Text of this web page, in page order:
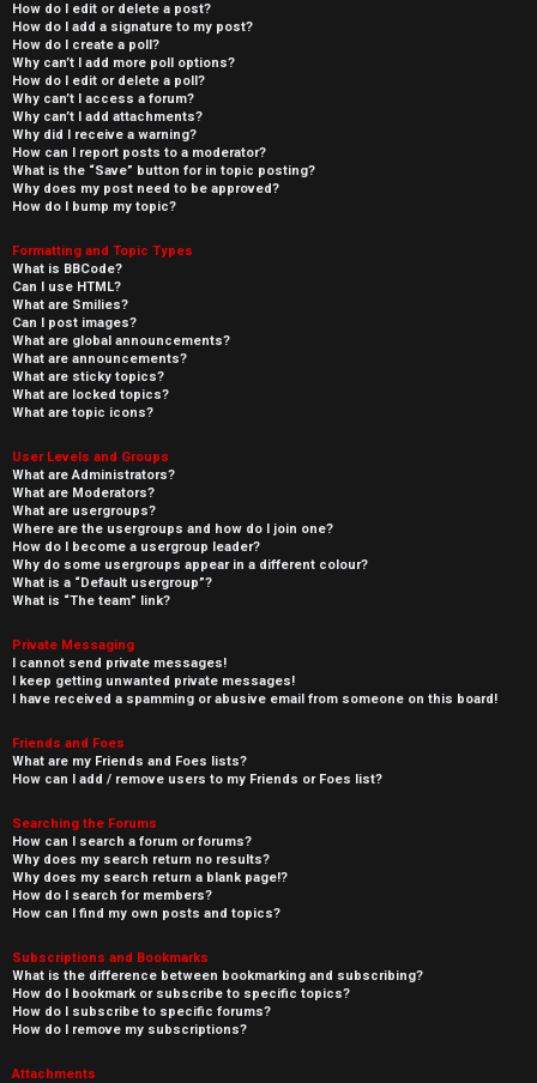
How do I edit or delete a post?
How do I add a signature to my post?
How do I create a poll?
Why can’t I add more poll options?
How do I edit or delete a poll?
Why can’t I access a forum?
Why can’t I add attachments?
Why did I receive a warning?
How can I report posts to a moderator?
What is the “Save” button for in topic posting?
Why does my post need to be approved?
How do I bump my topic?
Formatting and Topic Types
What is BBCode?
Can I use HTML?
What are Smilies?
Can I post images?
What are global announcements?
What are announcements?
What are sticky topics?
What are locked topics?
What are topic icons?
User Levels and Groups
What are Administrators?
What are Moderators?
What are usergroups?
Where are the usergroups and how do I join one?
How do I become a usergroup leader?
Why do some usergroups appear in a different colour?
What is a “Default usergroup”?
What is “The team” link?
Private Messaging
I cannot send private messages!
I keep getting unwanted private messages!
I have received a spamming or abusive email from someone on this board!
Friends and Foes
What are my Friends and Foes lists?
How can I add / remove users to my Friends or Foes list?
Searching the Forums
How can I search a forum or forums?
Why does my search return no results?
Why does my search return a blank page!?
How do I search for members?
How can I find my own posts and topics?
Subscriptions and Bookmarks
What is the difference between bookmarking and subscribing?
How do I bookmark or subscribe to specific topics?
How do I subscribe to specific forums?
How do I remove my subscriptions?
Attachments